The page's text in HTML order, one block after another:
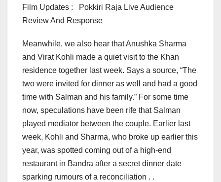
Film Updates : Pokkiri Raja Live Audience
Review And Response
Meanwhile, we also hear that Anushka Sharma
and Virat Kohli made a quiet visit to the Khan
residence together last week. Says a source, “The
two were invited for dinner as well and had a good
time with Salman and his family.” For some time
now, speculations have been rife that Salman
played mediator between the couple. Earlier last
week, Kohli and Sharma, who broke up earlier this
year, was spotted coming out of a high-end
restaurant in Bandra after a secret dinner date
sparking rumours of a reconciliation . .